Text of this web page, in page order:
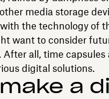
media storage
the technology of
want to consider
all, time
digital solutions.
a